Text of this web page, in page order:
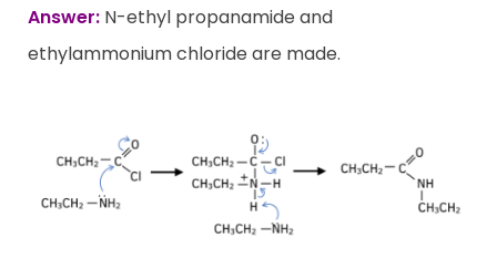
Answer: N-ethyl propanamide and
ethylammonium chloride are made.